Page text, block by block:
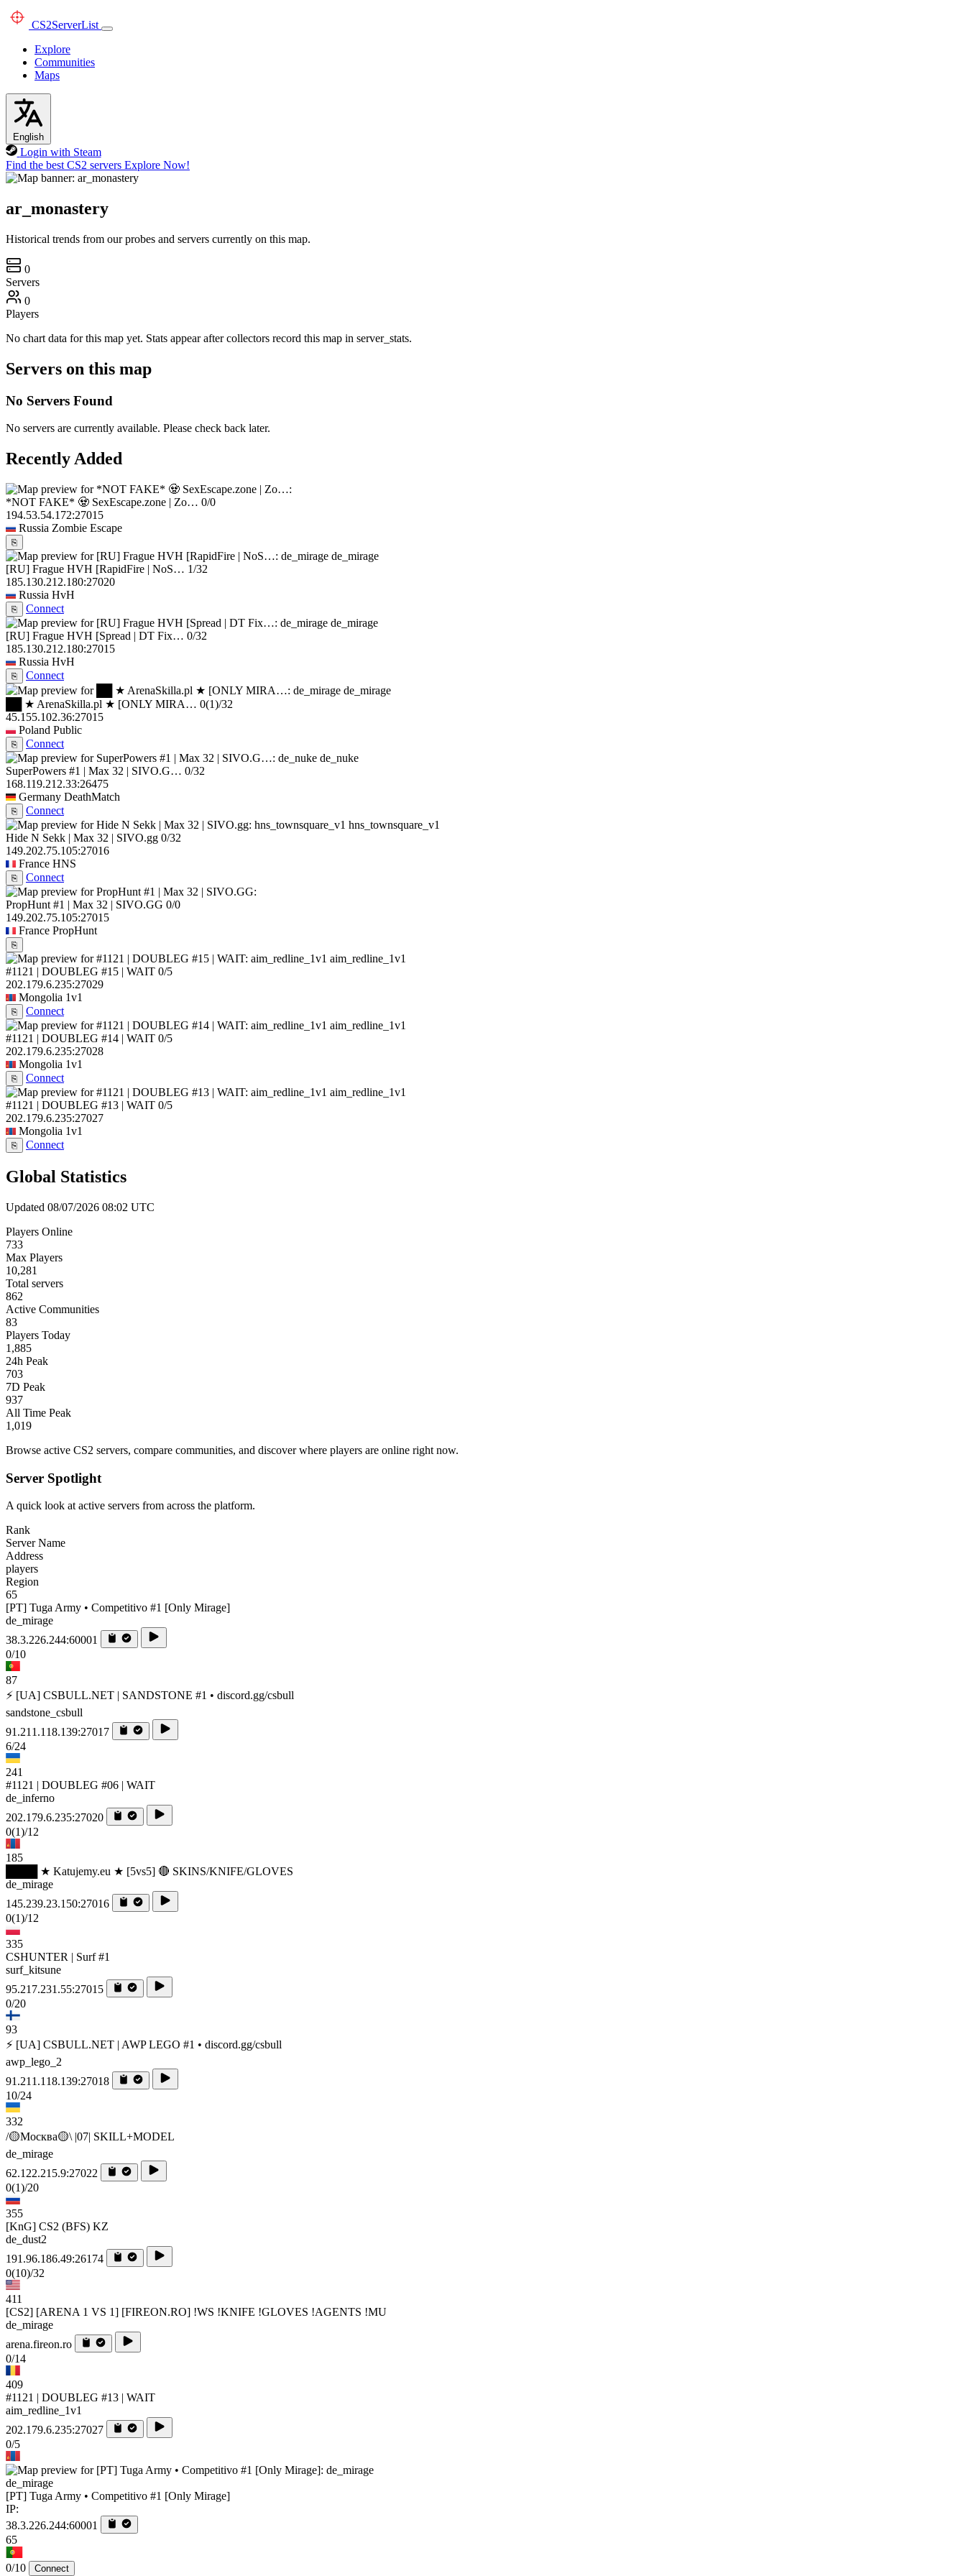
CS2ServerList
Explore
Communities
Maps
English
Login with Steam
Find the best CS2 servers Explore Now!
ar_monastery
Historical trends from our probes and servers currently on this map.
0
Servers
0
Players
No chart data for this map yet. Stats appear after collectors record this map in server_stats.
Servers on this map
No Servers Found
No servers are currently available. Please check back later.
Recently Added
*NOT FAKE* 🧟 SexEscape.zone | Zo… 0/0
194.53.54.172:27015
Russia Zombie Escape
⎘
de_mirage
[RU] Frague HVH [RapidFire | NoS… 1/32
185.130.212.180:27020
Russia HvH
⎘
Connect
de_mirage
[RU] Frague HVH [Spread | DT Fix… 0/32
185.130.212.180:27015
Russia HvH
⎘
Connect
de_mirage
██ ★ ArenaSkilla.pl ★ [ONLY MIRA… 0(1)/32
45.155.102.36:27015
Poland Public
⎘
Connect
de_nuke
SuperPowers #1 | Max 32 | SIVO.G… 0/32
168.119.212.33:26475
Germany DeathMatch
⎘
Connect
hns_townsquare_v1
Hide N Sekk | Max 32 | SIVO.gg 0/32
149.202.75.105:27016
France HNS
⎘ Connect
PropHunt #1 | Max 32 | SIVO.GG 0/0
149.202.75.105:27015
France PropHunt
⎘
aim_redline_1v1
#1121 | DOUBLEG #15 | WAIT 0/5
202.179.6.235:27029
Mongolia 1v1
⎘
Connect
aim_redline_1v1
#1121 | DOUBLEG #14 | WAIT 0/5
202.179.6.235:27028
Mongolia 1v1
⎘
Connect
aim_redline_1v1
#1121 | DOUBLEG #13 | WAIT 0/5
202.179.6.235:27027
Mongolia 1v1
⎘ Connect
Global Statistics
Updated 08/07/2026 08:02 UTC
Players Online
733
Max Players
10,281
Total servers
862
Active Communities
83
Players Today
1,885
24h Peak
703
7D Peak
937
All Time Peak
1,019
Browse active CS2 servers, compare communities, and discover where players are online right now.
Server Spotlight
A quick look at active servers from across the platform.
Rank
Server Name
Address
players
Region
65
[PT] Tuga Army • Competitivo #1 [Only Mirage]
de_mirage
38.3.226.244:60001
0/10
87
⚡ [UA] CSBULL.NET | SANDSTONE #1 • discord.gg/csbull
sandstone_csbull
91.211.118.139:27017
6/24
241
#1121 | DOUBLEG #06 | WAIT
de_inferno
202.179.6.235:27020
0(1)/12
185
████ ★ Katujemy.eu ★ [5vs5] 🔴 SKINS/KNIFE/GLOVES
de_mirage
145.239.23.150:27016
0(1)/12
335
CSHUNTER | Surf #1
surf_kitsune
95.217.231.55:27015
0/20
93
⚡ [UA] CSBULL.NET | AWP LEGO #1 • discord.gg/csbull
awp_lego_2
91.211.118.139:27018
10/24
332
/🟡Москва🟡\ |07| SKILL+MODEL
de_mirage
62.122.215.9:27022
0(1)/20
355
[KnG] CS2 (BFS) KZ
de_dust2
191.96.186.49:26174
0(10)/32
411
[CS2] [ARENA 1 VS 1] [FIREON.RO] !WS !KNIFE !GLOVES !AGENTS !MU
de_mirage
arena.fireon.ro
0/14
409
#1121 | DOUBLEG #13 | WAIT
aim_redline_1v1
202.179.6.235:27027
0/5
de_mirage
[PT] Tuga Army • Competitivo #1 [Only Mirage]
IP:
38.3.226.244:60001
65
0/10 Connect